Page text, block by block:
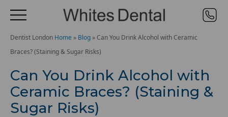
Dentist London Home » Blog » Can You Drink Alcohol with Ceramic
Braces? (Staining & Sugar Risks)
Can You Drink Alcohol with
Ceramic Braces? (Staining &
Sugar Risks)